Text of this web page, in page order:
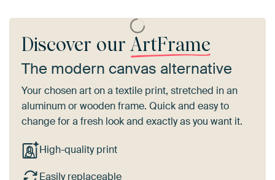
Discover our ArtFrame
The modern canvas alternative
Your chosen art on a textile print, stretched in an
aluminum or wooden frame. Quick and easy to
change for a fresh look and exactly as you want it.
High-quality print
Easily replaceable